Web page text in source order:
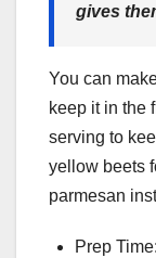
gives
You can
keep it in the
serving to
yellow beets
parmesan
Prep